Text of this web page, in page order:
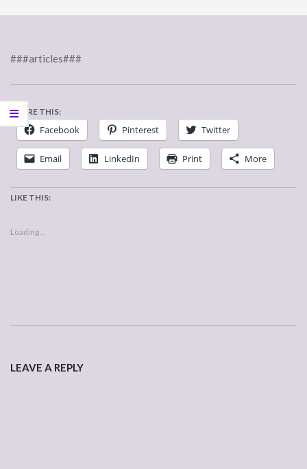
###articles###
SHARE THIS:
Facebook Pinterest Twitter
Email LinkedIn Print More
LIKE THIS:
Loading...
19
LEAVE A REPLY